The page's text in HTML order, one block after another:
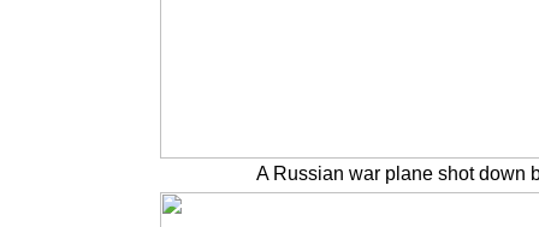
A Russian war plane shot down